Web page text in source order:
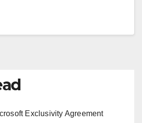
Exclusivity Agreement